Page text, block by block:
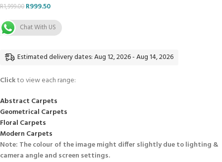
R1,999.00 R999.50
Chat With US
Estimated delivery dates: Aug 12, 2026 - Aug 14, 2026
Clickto view each range:
Abstract Carpets
Geometrical Carpets
Floral Carpets
Modern Carpets
Note: The colour of the image might differ slightly due to lighting &
camera angle and screen settings.